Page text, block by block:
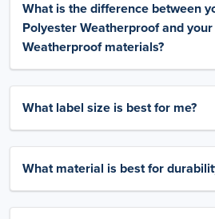
What is the difference between
Polyester Weatherproof and
Weatherproof materials?
What label size is best for me?
What material is best for